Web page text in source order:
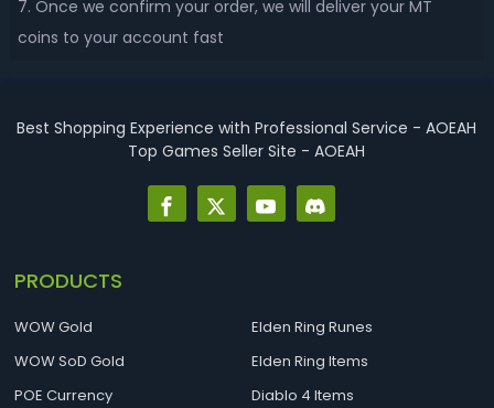
7. Once we confirm your order, we will deliver your MT
coins to your account fast
Best Shopping Experience with Professional Service - AOEAH
Top Games Seller Site - AOEAH
PRODUCTS
WOW Gold
WOW SoD Gold
POE Currency
Elden Ring Runes
Elden Ring Items
Diablo 4 Items